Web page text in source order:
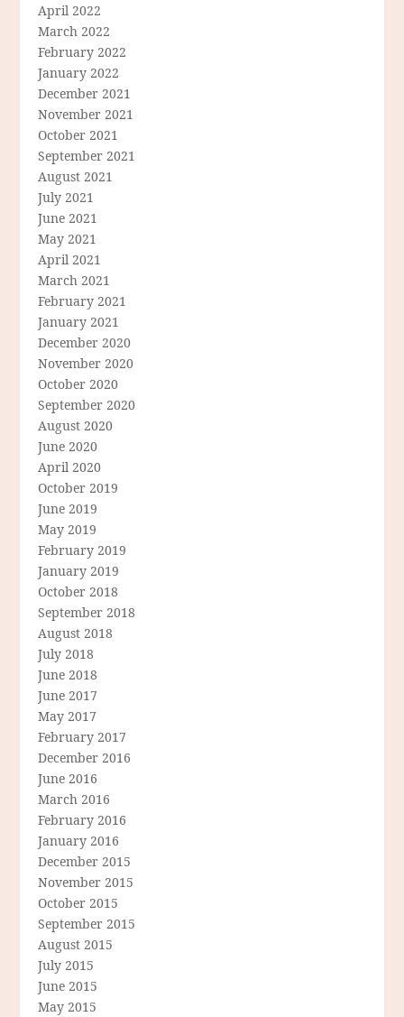
April 2022
March 2022
February 2022
January 2022
December 2021
November 2021
October 2021
September 2021
August 2021
July 2021
June 2021
May 2021
April 2021
March 2021
February 2021
January 2021
December 2020
November 2020
October 2020
September 2020
August 2020
June 2020
April 2020
October 2019
June 2019
May 2019
February 2019
January 2019
October 2018
September 2018
August 2018
July 2018
June 2018
June 2017
May 2017
February 2017
December 2016
June 2016
March 2016
February 2016
January 2016
December 2015
November 2015
October 2015
September 2015
August 2015
July 2015
June 2015
May 2015